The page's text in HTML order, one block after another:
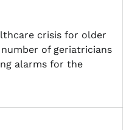
crisis for older
of geriatricians
alarms for the